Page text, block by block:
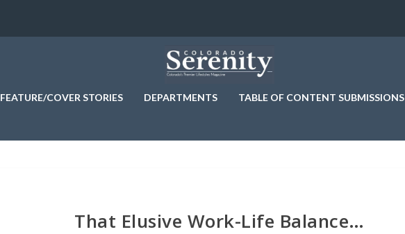
FEATURE/COVER STORIES DEPARTMENTS TABLE OF CONTENT SUBMISSIONS
That Elusive Work-Life Balance…